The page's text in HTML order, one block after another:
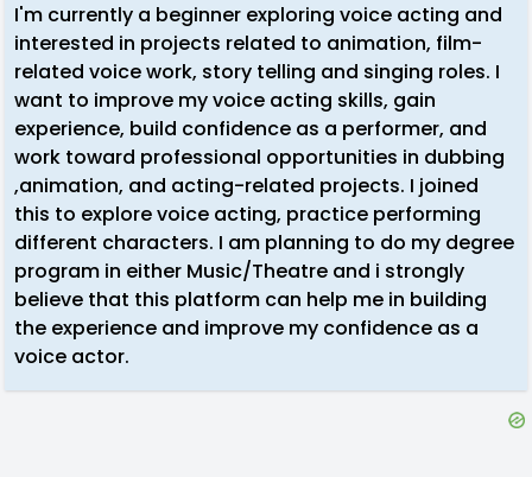
I'm currently a beginner exploring voice acting and
interested in projects related to animation, film-
related voice work, story telling and singing roles. I
want to improve my voice acting skills, gain
experience, build confidence as a performer, and
work toward professional opportunities in dubbing
,animation, and acting-related projects. I joined
this to explore voice acting, practice performing
different characters. I am planning to do my degree
program in either Music/Theatre and i strongly
believe that this platform can help me in building
the experience and improve my confidence as a
voice actor.